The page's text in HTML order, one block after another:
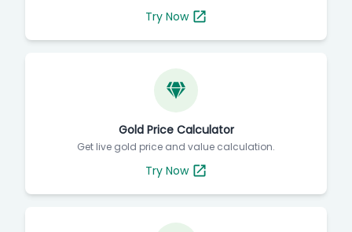
Try Now
Gold Price Calculator
Get live gold price and value calculation.
Try Now